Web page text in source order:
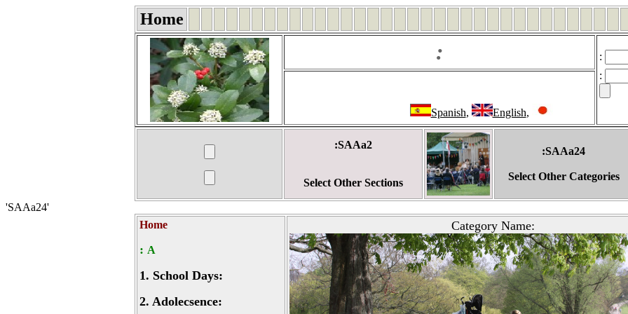
Home
:
:
:
Spanish, English,
:SAAa2
Select Other Sections
:SAAa24
Select Other Categories
'SAAa24'
Home
: A
1. School Days:
2. Adolecsence:
Category Name: